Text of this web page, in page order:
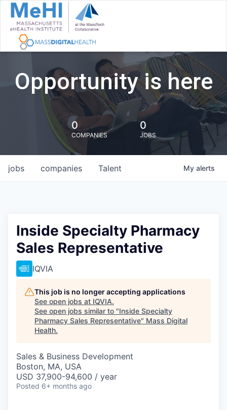
Opportunity is here
0
COMPANIES
0
JOBS
jobs companies Talent My alerts
Inside Specialty Pharmacy
Sales Representative
IQVIA
This job is no longer accepting applications
See open jobs at IQVIA.
See open jobs similar to "Inside Specialty
Pharmacy Sales Representative" Mass Digital
Health.
Sales & Business Development
Boston, MA, USA
USD 37,900-94,600 / year
Posted 6+ months ago